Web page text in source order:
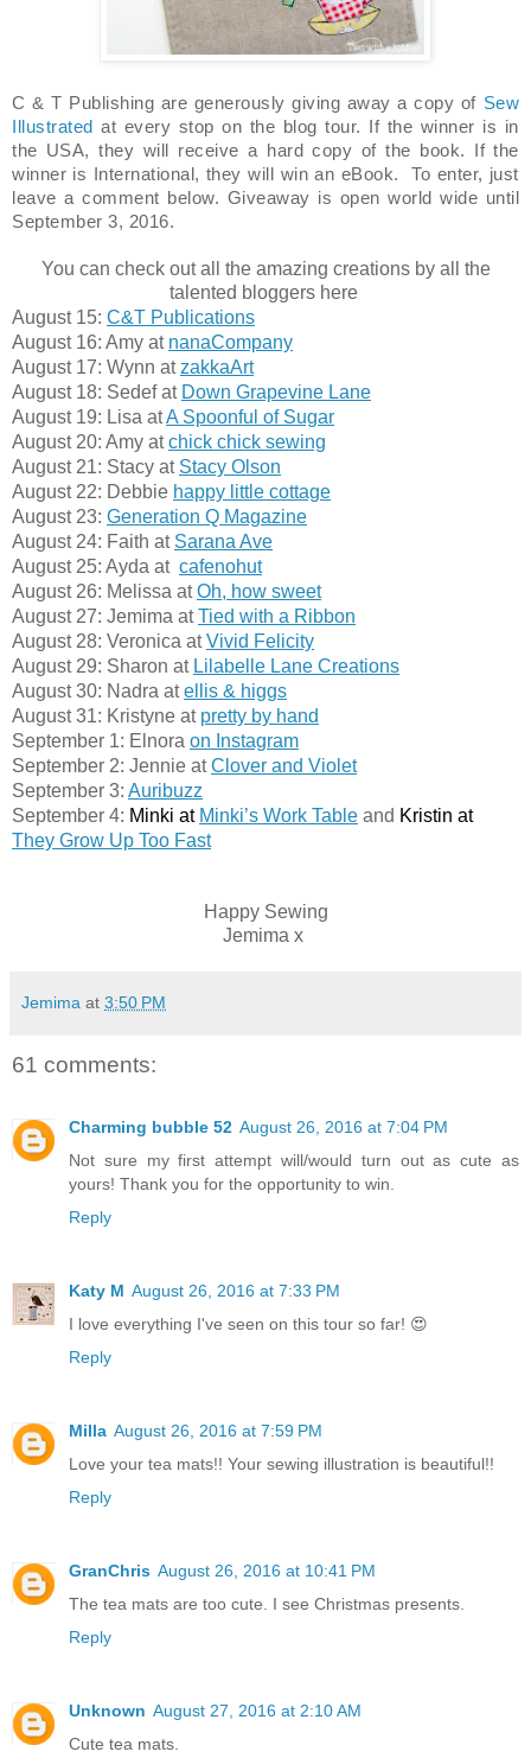
C & T Publishing are generously giving away a copy of Sew
Illustrated at every stop on the blog tour. If the winner is in
the USA, they will receive a hard copy of the book. If the
winner is International, they will win an eBook. To enter, just
leave a comment below. Giveaway is open world wide until
September 3, 2016.
You can check out all the amazing creations by all the
talented bloggers here
August 15: C&T Publications
August 16: Amy at nanaCompany
August 17: Wynn at zakkaArt
August 18: Sedef at Down Grapevine Lane
August 19: Lisa atA Spoonful of Sugar
August 20: Amy at chick chick sewing
August 21: Stacy at Stacy Olson
August 22: Debbie happy little cottage
August 23: Generation Q Magazine
August 24: Faith at Sarana Ave
August 25: Ayda at cafenohut
August 26: Melissa at Oh, how sweet
August 27: Jemima at Tied with a Ribbon
August 28: Veronica at Vivid Felicity
August 29: Sharon at Lilabelle Lane Creations
August 30: Nadra at ellis & higgs
August 31: Kristyne at pretty by hand
September 1: Elnora on Instagram
September 2: Jennie at Clover and Violet
September 3: Auribuzz
September 4: Minki at Minki’s Work Table and
Kristin at
They Grow Up Too Fast
Happy Sewing
Jemima x
Jemima at 3:50 PM
61 comments:
Charming bubble 52 August 26, 2016 at 7:04 PM
Not sure my first attempt will/would turn out as cute as
yours! Thank you for the opportunity to win.
Reply
Katy M August 26, 2016 at 7:33 PM
I love everything I've seen on this tour so far! 😍
Reply
Milla August 26, 2016 at 7:59 PM
Love your tea mats!! Your sewing illustration is beautiful!!
Reply
GranChris August 26, 2016 at 10:41 PM
The tea mats are too cute. I see Christmas presents.
Reply
Unknown August 27, 2016 at 2:10 AM
Cute tea mats.